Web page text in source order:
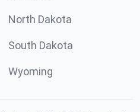
North Dakota
South Dakota
Wyoming